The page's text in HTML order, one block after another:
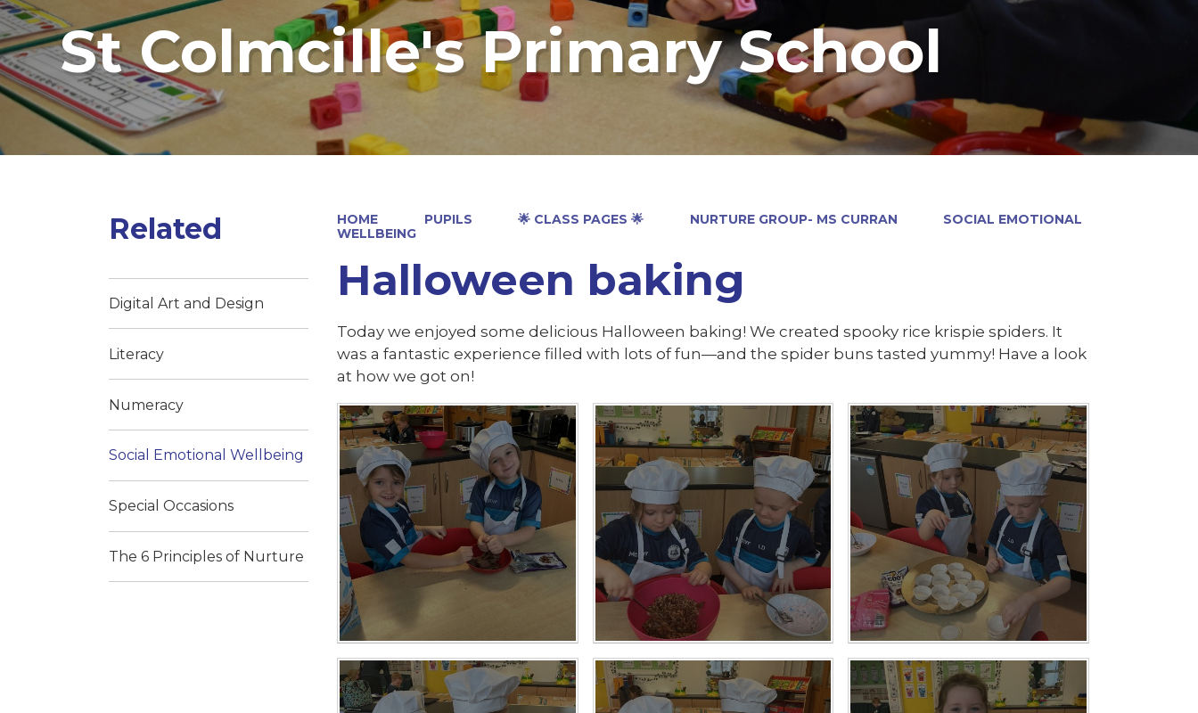
St Colmcille's Primary School
HOME PUPILS 🌟 CLASS PAGES 🌟 NURTURE GROUP- MS CURRAN
SOCIAL EMOTIONAL
WELLBEING
Halloween baking
Today we enjoyed some delicious Halloween baking! We created spooky rice krispie spiders. It
was a fantastic experience filled with lots of fun—and the spider buns tasted yummy! Have a look
at how we got on!
Related
Digital Art and Design
Literacy
Numeracy
Social Emotional Wellbeing
Special Occasions
The 6 Principles of Nurture